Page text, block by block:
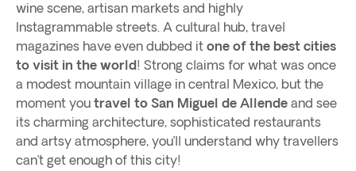
wine scene, artisan markets and highly
Instagrammable streets. A cultural hub, travel
magazines have even dubbed it one of the best cities
to visit in the world! Strong claims for what was once
a modest mountain village in central Mexico, but the
moment you travel to San Miguel de Allende and see
its charming architecture, sophisticated restaurants
and artsy atmosphere, you’ll understand why travellers
can’t get enough of this city!